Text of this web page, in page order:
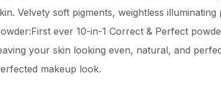
Velvety soft pigments, weightless
ever 10-in-1 Correct & Perfect
your skin looking even, natural, and
makeup look.